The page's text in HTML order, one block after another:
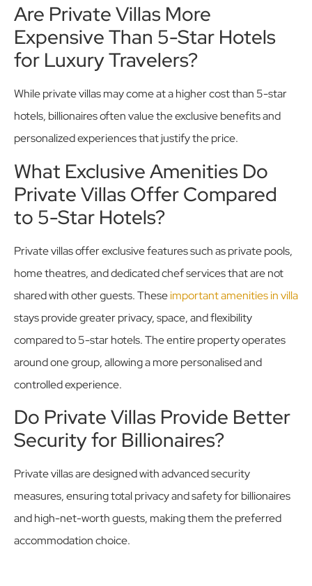
Are Private Villas More
Expensive Than 5-Star Hotels
for Luxury Travelers?
While private villas may come at a higher cost than 5-star
hotels, billionaires often value the exclusive benefits and
personalized experiences that justify the price.
What Exclusive Amenities Do
Private Villas Offer Compared
to 5-Star Hotels?
Private villas offer exclusive features such as private pools,
home theatres, and dedicated chef services that are not
shared with other guests. Theseimportant amenities in villa
stays provide greater privacy, space, and flexibility
compared to 5-star hotels. The entire property operates
around one group, allowing a more personalised and
controlled experience.
Do Private Villas Provide Better
Security for Billionaires?
Private villas are designed with advanced security
measures, ensuring total privacy and safety for billionaires
and high-net-worth guests, making them the preferred
accommodation choice.